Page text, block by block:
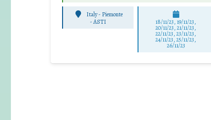
Italy - Piemonte
-ASTI 18/11/23, 19/11/23,
20/11/23, 21/11/23,
22/11/23, 23/11/23,
24/11/23, 25/11/23,
26/11/23